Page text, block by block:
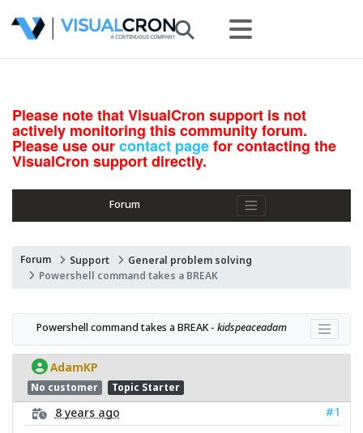
Please note that VisualCron support is not
actively monitoring this community forum.
Please use ourcontact pagefor contacting the
VisualCron support directly.
Forum
Forum Support
General problem solving
Powershell command takes a BREAK
Powershell command takes a BREAK - kidspeaceadam
AdamKP
No customer Topic Starter
8 years ago
#1